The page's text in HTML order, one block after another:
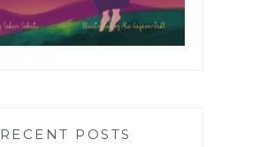
RECENT POSTS